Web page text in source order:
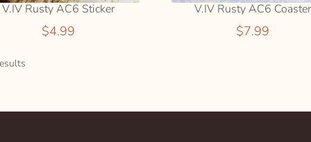
V.IV Rusty AC6 Sticker
$4.99
V.IV Rusty AC6 Coaster
$7.99